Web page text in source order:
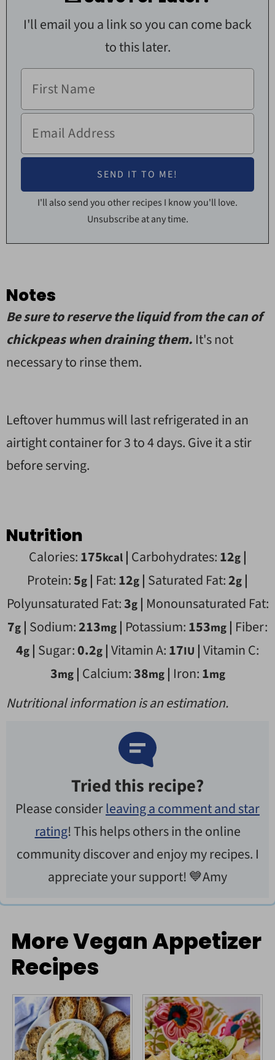
I'll email you a link so you can come back
to this later.
I'll also send you other recipes I know you'll love.
Unsubscribe at any time.
Notes
Be sure to reserve the liquid from the can of
chickpeas when draining them. It's not
necessary to rinse them.
Leftover hummus will last refrigerated in an
airtight container for 3 to 4 days. Give it a stir
before serving.
Nutrition
Calories:175kcal| Carbohydrates:12g|
Protein:5g | Fat:12g | Saturated Fat:2g |
Polyunsaturated Fat:3g| Monounsaturated Fat:
7g | Sodium:213mg | Potassium:153mg | Fiber:
4g | Sugar:0.2g |Vitamin A:17IU |Vitamin C:
3mg| Calcium:38mg| Iron:1mg
Nutritional information is an estimation.
Tried this recipe?
Please considerleaving a comment and star
rating! This helps others in the online
community discover and enjoy my recipes. I
appreciate your support! 💙Amy
More Vegan Appetizer
Recipes